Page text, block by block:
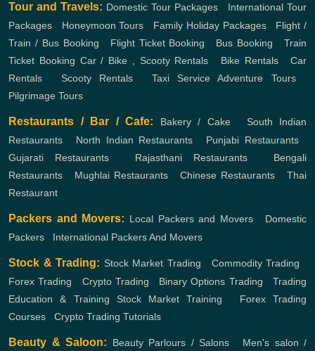
Tour and Travels: Domestic Tour Packages
International Tour
Packages
Honeymoon Tours Family Holiday Packages, Flight /
Train / Bus Booking
Flight Ticket Booking Bus Booking ,Train
Ticket Booking Car / Bike , Scooty Rentals Bike Rentals, Car
Rentals
Scooty Rentals Taxi Service Adventure Tours,
Pilgrimage Tours
Restaurants / Bar / Cafe: Bakery / Cake, South Indian
Restaurants
North Indian Restaurants Punjabi Restaurants,
Gujarati Restaurants
Rajasthani Restaurants
Bengali
Restaurants
Mughlai Restaurants Chinese Restaurants
Thai
Restaurant
Packers and Movers: Local Packers and Movers, Domestic
Packers
International Packers And Movers
Stock & Trading: Stock Market Trading Commodity Trading
Forex Trading
Crypto Trading Binary Options Trading ,Trading
Education & Training
Stock Market Training
Forex Trading
Courses
Crypto Trading Tutorials
Beauty & Saloon: Beauty Parlours / Salons
Men's salon /